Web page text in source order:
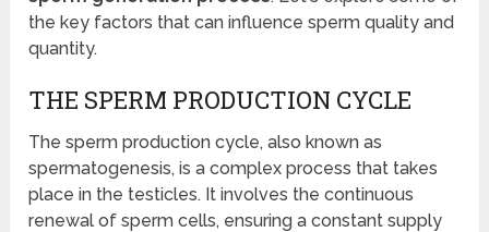
the key factors that can influence sperm quality and
quantity.
THE SPERM PRODUCTION CYCLE
The sperm production cycle, also known as
spermatogenesis, is a complex process that takes
place in the testicles. It involves the continuous
renewal of sperm cells, ensuring a constant supply